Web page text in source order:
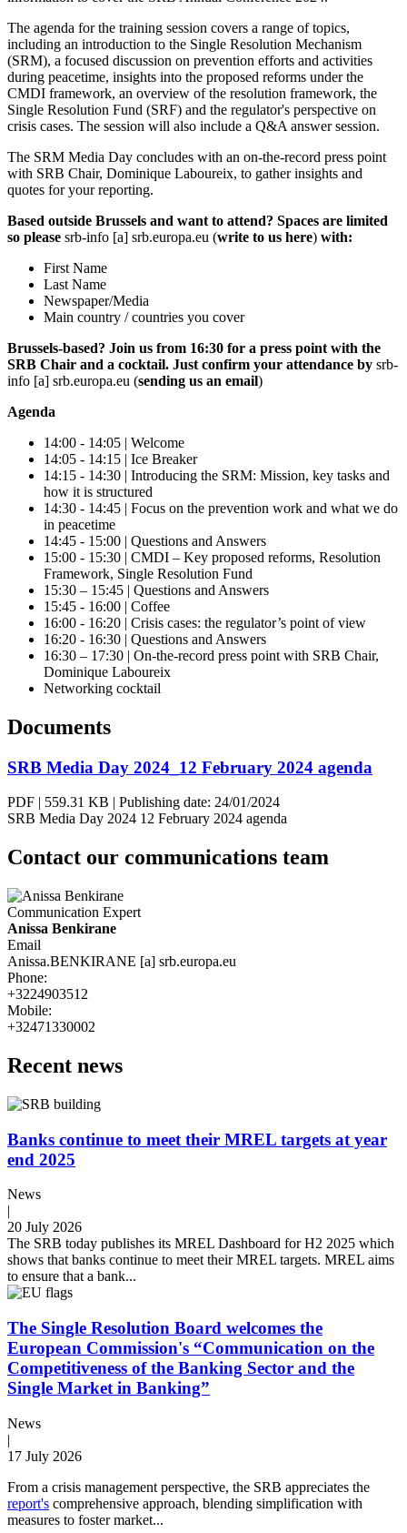
The agenda for the training session covers a range of topics,
including an introduction to the Single Resolution Mechanism
(SRM), a focused discussion on prevention efforts and activities
during peacetime, insights into the proposed reforms under the
CMDI framework, an overview of the resolution framework, the
Single Resolution Fund (SRF) and the regulator's perspective on
crisis cases. The session will also include a Q&A answer session.
The SRM Media Day concludes with an on-the-record press point
with SRB Chair, Dominique Laboureix, to gather insights and
quotes for your reporting.
Based outside Brussels and want to attend? Spaces are limited
so please srb-info [a] srb.europa.eu (write to us here) with:
First Name
Last Name
Newspaper/Media
Main country / countries you cover
Brussels-based? Join us from 16:30 for a press point with the
SRB Chair and a cocktail. Just confirm your attendance by srb-
info [a] srb.europa.eu (sending us an email)
Agenda
14:00 - 14:05 | Welcome
14:05 - 14:15 | Ice Breaker
14:15 - 14:30 | Introducing the SRM: Mission, key tasks and
how it is structured
14:30 - 14:45 | Focus on the prevention work and what we do
in peacetime
14:45 - 15:00 | Questions and Answers
15:00 - 15:30 | CMDI – Key proposed reforms, Resolution
Framework, Single Resolution Fund
15:30 – 15:45 | Questions and Answers
15:45 - 16:00 | Coffee
16:00 - 16:20 | Crisis cases: the regulator’s point of view
16:20 - 16:30 | Questions and Answers
16:30 – 17:30 | On-the-record press point with SRB Chair,
Dominique Laboureix
Networking cocktail
Documents
SRB Media Day 2024_12 February 2024 agenda
PDF | 559.31 KB | Publishing date: 24/01/2024
SRB Media Day 2024 12 February 2024 agenda
Contact our communications team
Communication Expert
Name
Anissa Benkirane
Email
Anissa.BENKIRANE [a] srb.europa.eu
Phone:
+3224903512
Mobile:
+32471330002
Recent news
Banks continue to meet their MREL targets at year
end 2025
News
20 July 2026
The SRB today publishes its MREL Dashboard for H2 2025 which
shows that banks continue to meet their MREL targets. MREL aims
to ensure that a bank...
The Single Resolution Board welcomes the
European Commission's “Communication on the
Competitiveness of the Banking Sector and the
Single Market in Banking”
News
|
17 July 2026
From a crisis management perspective, the SRB appreciates the
report's comprehensive approach, blending simplification with
measures to foster market...